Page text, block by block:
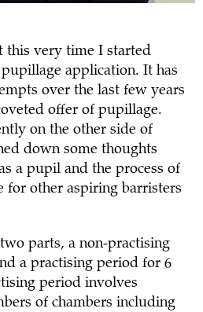
this very time I started
application. It has
over the last few years
offer of pupillage.
on the other side of
down some thoughts
a pupil and the process of
other aspiring barristers
parts, a non-practising
a practising period for 6
period involves
of chambers including